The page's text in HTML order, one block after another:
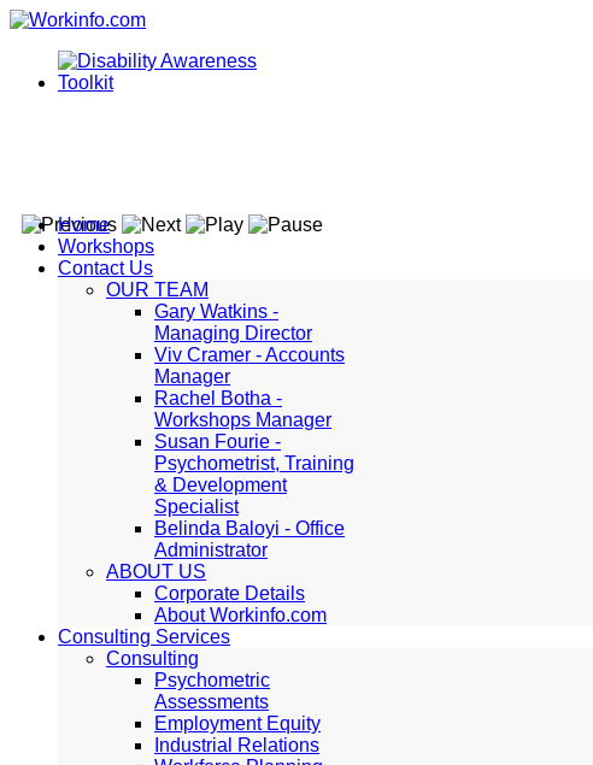
Home
Workshops
Contact Us
OUR TEAM
Gary Watkins -
Managing Director
Viv Cramer - Accounts
Manager
Rachel Botha -
Workshops Manager
Susan Fourie -
Psychometrist, Training
& Development
Specialist
Belinda Baloyi - Office
Administrator
ABOUT US
Corporate Details
About Workinfo.com
Consulting Services
Consulting
Psychometric
Assessments
Employment Equity
Industrial Relations